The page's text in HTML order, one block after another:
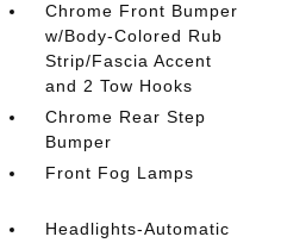
Chrome Front Bumper
w/Body-Colored Rub
Strip/Fascia Accent
and 2 Tow Hooks
Chrome Rear Step
Bumper
Front Fog Lamps
Headlights-Automatic